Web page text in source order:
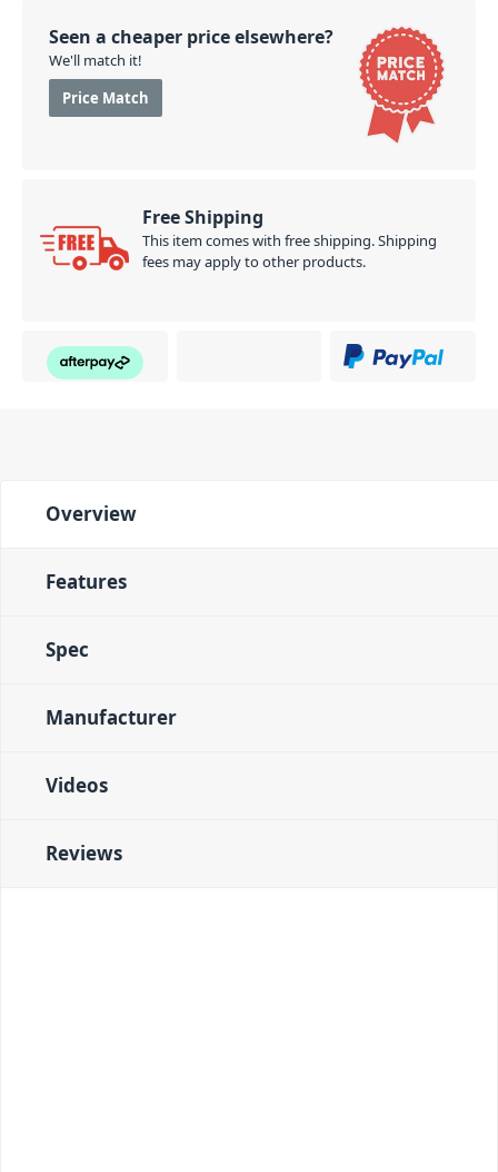
Seen a cheaper price elsewhere?
We'll match it!
Price Match
Free Shipping
This item comes with free shipping. Shipping
fees may apply to other products.
Overview
Features
Spec
Manufacturer
Videos
Reviews